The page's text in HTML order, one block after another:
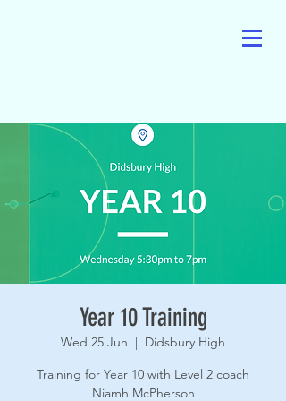
Year 10 Training
Wed 25 Jun
  |
Didsbury High
Training for Year 10 with Level 2 coach
Niamh McPherson